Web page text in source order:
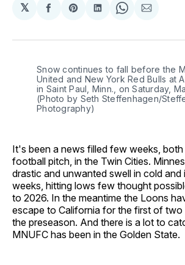
𝕏
Share
Facebook
Share
Pinterest
Share
LinkedIn
Share
WhatsApp
Share
Email
Snow continues to fall before the
United and New York Red Bulls at
in Saint Paul, Minn., on Saturday,
(Photo by Seth Steffenhagen/
Photography)
It's been a news filled few weeks,
football pitch, in the Twin Cities.
drastic and unwanted swell in cold
weeks, hitting lows few thought
to 2026. In the meantime the Loons
escape to California for the first of
the preseason. And there is a lot to
MNUFC has been in the Golden State.